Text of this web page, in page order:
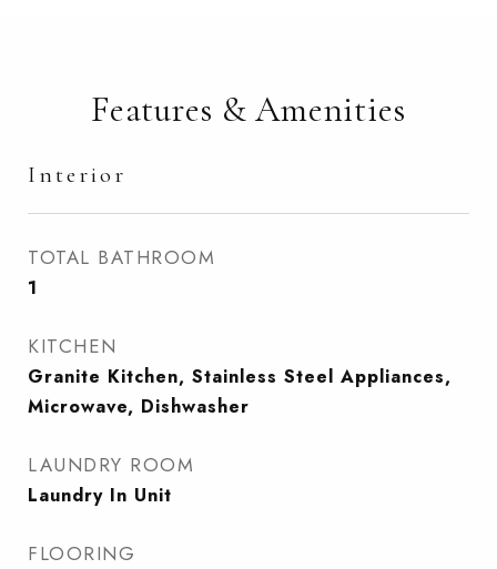
Features & Amenities
Interior
TOTAL BATHROOM
1
KITCHEN
Granite Kitchen, Stainless Steel Appliances,
Microwave, Dishwasher
LAUNDRY ROOM
Laundry In Unit
FLOORING